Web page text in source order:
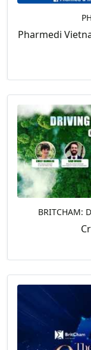
Pharmedi
BRITCHAM: